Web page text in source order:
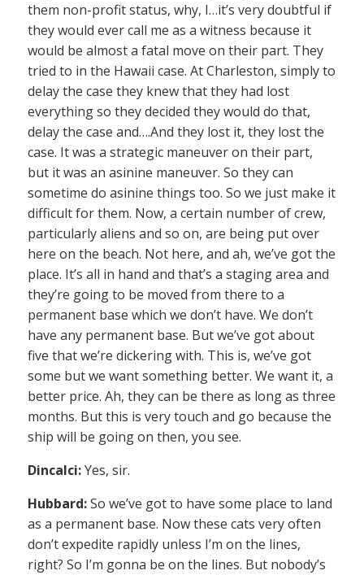
them non-profit status, why, I…it’s very doubtful if
they would ever call me as a witness because it
would be almost a fatal move on their part. They
tried to in the Hawaii case. At Charleston, simply to
delay the case they knew that they had lost
everything so they decided they would do that,
delay the case and….And they lost it, they lost the
case. It was a strategic maneuver on their part,
but it was an asinine maneuver. So they can
sometime do asinine things too. So we just make it
difficult for them. Now, a certain number of crew,
particularly aliens and so on, are being put over
here on the beach. Not here, and ah, we’ve got the
place. It’s all in hand and that’s a staging area and
they’re going to be moved from there to a
permanent base which we don’t have. We don’t
have any permanent base. But we’ve got about
five that we’re dickering with. This is, we’ve got
some but we want something better. We want it, a
better price. Ah, they can be there as long as three
months. But this is very touch and go because the
ship will be going on then, you see.
Dincalci:Yes, sir.
Hubbard:So we’ve got to have some place to land
as a permanent base. Now these cats very often
don’t expedite rapidly unless I’m on the lines,
right? So I’m gonna be on the lines. But nobody’s